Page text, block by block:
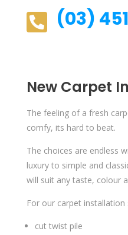
 (03)
New Carpet
The feeling of a fresh
comfy, its hard to beat.
The choices are endless
luxury to simple and
will suit any taste, colour
For our carpet installation
cut twist pile